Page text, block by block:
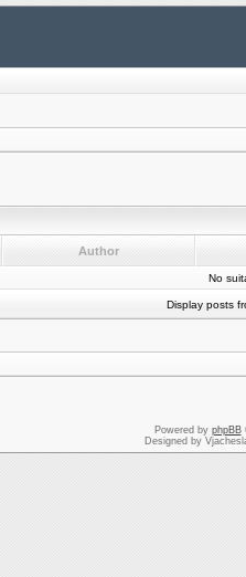
Author
No
Display posts
Powered by phpBB
Designed by